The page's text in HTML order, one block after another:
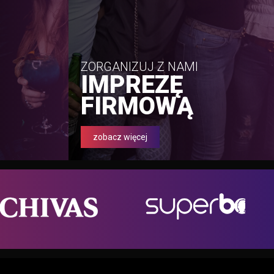
ZORGANIZUJ Z NAMI
IMPREZĘ
FIRMOWĄ
zobacz więcej